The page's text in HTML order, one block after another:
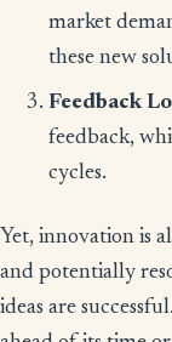
market
these new
Feedback
feedback,
cycles.
Yet, innovation is
and potentially
ideas are